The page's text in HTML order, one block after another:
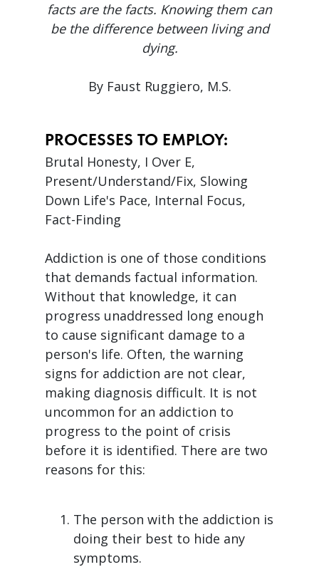
facts are the facts. Knowing them can
be the difference between living and
dying.
By Faust Ruggiero, M.S.
PROCESSES TO EMPLOY:
Brutal Honesty, I Over E,
Present/Understand/Fix, Slowing
Down Life's Pace, Internal Focus,
Fact-Finding
Addiction is one of those conditions
that demands factual information.
Without that knowledge, it can
progress unaddressed long enough
to cause significant damage to a
person's life. Often, the warning
signs for addiction are not clear,
making diagnosis difficult. It is not
uncommon for an addiction to
progress to the point of crisis
before it is identified. There are two
reasons for this:
The person with the addiction is
doing their best to hide any
symptoms.